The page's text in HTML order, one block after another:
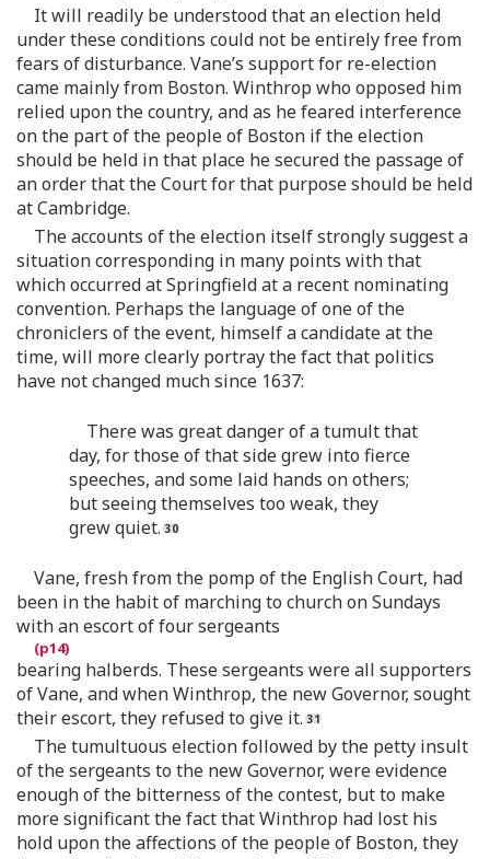
It will readily be understood that an election held
under these conditions could not be entirely free from
fears of disturbance. Vane’s support for re-election
came mainly from Boston. Winthrop who opposed him
relied upon the country, and as he feared interference
on the part of the people of Boston if the election
should be held in that place he secured the passage of
an order that the Court for that purpose should be held
at Cambridge.
The accounts of the election itself strongly suggest a
situation corresponding in many points with that
which occurred at Springfield at a recent nominating
convention. Perhaps the language of one of the
chroniclers of the event, himself a candidate at the
time, will more clearly portray the fact that politics
have not changed much since 1637:
There was great danger of a tumult that
day, for those of that side grew into fierce
speeches, and some laid hands on others;
but seeing themselves too weak, they
grew quiet.
Vane, fresh from the pomp of the English Court, had
been in the habit of marching to church on Sundays
with an escort of four sergeants
bearing halberds. These sergeants were all supporters
of Vane, and when Winthrop, the new Governor, sought
their escort, they refused to give it.
The tumultuous election followed by the petty insult
of the sergeants to the new Governor, were evidence
enough of the bitterness of the contest, but to make
more significant the fact that Winthrop had lost his
hold upon the affections of the people of Boston, they